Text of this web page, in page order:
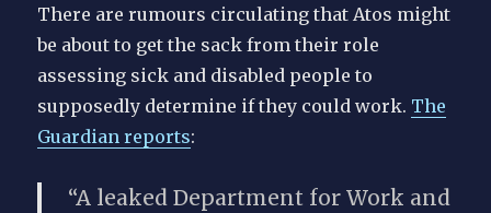
There are rumours circulating that Atos might
be about to get the sack from their role
assessing sick and disabled people to
supposedly determine if they could work. The
Guardian reports:
“A leaked Department for Work and